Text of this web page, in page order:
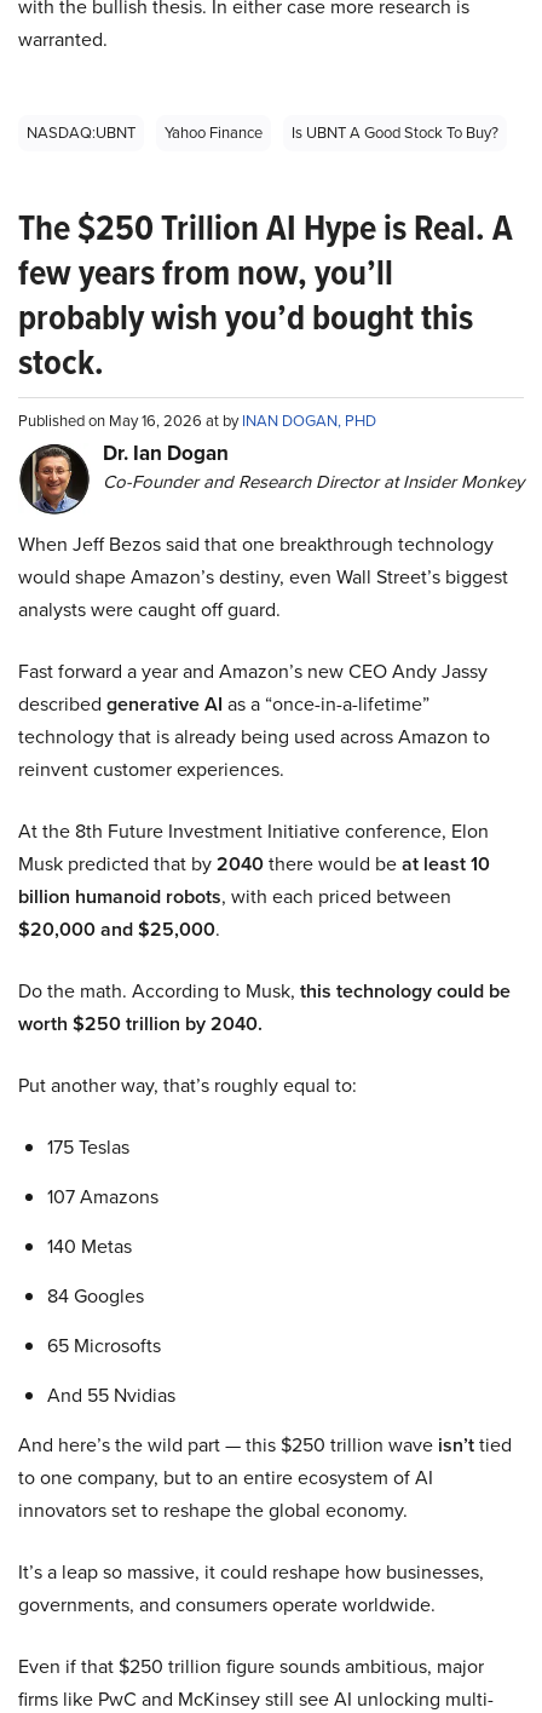
with the bullish thesis. In either case more research is
warranted.
NASDAQ:UBNT Yahoo Finance Is UBNT A Good Stock To Buy?
The $250 Trillion AI Hype is Real. A
few years from now, you’ll
probably wish you’d bought this
stock.
Published on May 16, 2026 at byINAN DOGAN, PHD
Dr. Ian Dogan
Co-Founder and Research Director at Insider Monkey
When Jeff Bezos said that one breakthrough technology
would shape Amazon’s destiny, even Wall Street’s biggest
analysts were caught off guard.
Fast forward a year and Amazon’s new CEO Andy Jassy
described generative AI as a “once-in-a-lifetime”
technology that is already being used across Amazon to
reinvent customer experiences.
At the 8th Future Investment Initiative conference, Elon
Musk predicted that by2040there would beat least 10
billion humanoid robots, with each priced between
$20,000 and $25,000.
Do the math. According to Musk, this technology could be
worth $250 trillion by 2040.
Put another way, that’s roughly equal to:
175 Teslas
107 Amazons
140 Metas
84 Googles
65 Microsofts
And 55 Nvidias
And here’s the wild part — this $250 trillion wave isn’ttied
to one company, but to an entire ecosystem of AI
innovators set to reshape the global economy.
It’s a leap so massive, it could reshape how businesses,
governments, and consumers operate worldwide.
Even if that $250 trillion figure sounds ambitious, major
firms like PwC and McKinsey still see AI unlocking multi-